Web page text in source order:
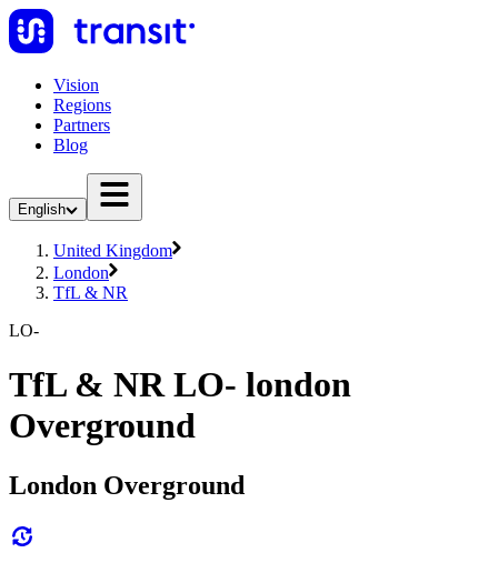
Vision
Regions
Partners
Blog
English
United Kingdom
London
TfL & NR
LO-
TfL & NR LO- london
Overground
London Overground